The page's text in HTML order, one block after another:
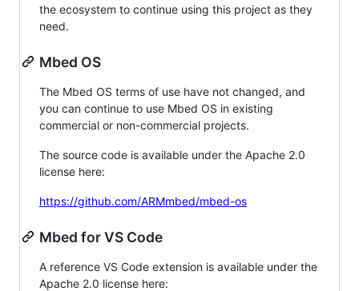
the ecosystem to continue using this project as they
need.
Mbed OS
The Mbed OS terms of use have not changed, and
you can continue to use Mbed OS in existing
commercial or non-commercial projects.
The source code is available under the Apache 2.0
license here:
https://github.com/ARMmbed/mbed-os
Mbed for VS Code
A reference VS Code extension is available under the
Apache 2.0 license here: